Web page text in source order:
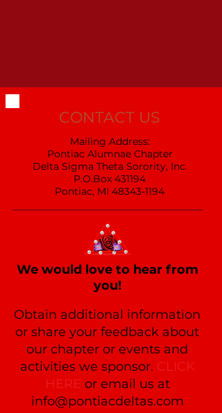
CONTACT US
Mailing Address:
Pontiac Alumnae Chapter
Delta Sigma Theta Sorority, Inc.
P.O.Box 431194
Pontiac, MI 48343-1194
We would love to hear from
you!
Obtain additional information
or share your feedback about
our chapter or events and
activities we sponsor. CLICK
HERE or email us at
info@pontiacdeltas.com